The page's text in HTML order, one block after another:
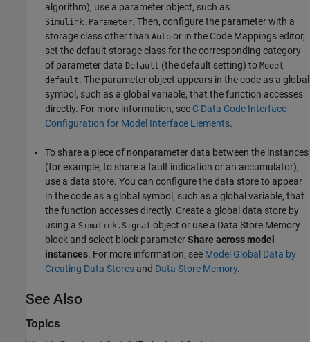
algorithm), use a parameter object, such as
Simulink.Parameter. Then, configure the parameter with a
storage class other than Auto or in the Code Mappings editor,
set the default storage class for the corresponding category
of parameter data Default (the default setting) to Model
default. The parameter object appears in the code as a global
symbol, such as a global variable, that the function accesses
directly. For more information, see C Data Code Interface
Configuration for Model Interface Elements.
To share a piece of nonparameter data between the instances
(for example, to share a fault indication or an accumulator),
use a data store. You can configure the data store to appear
in the code as a global symbol, such as a global variable, that
the function accesses directly. Create a global data store by
using a Simulink.Signal object or use a Data Store Memory
block and select block parameterShare across model
instances. For more information, see Model Global Data by
Creating Data Stores and Data Store Memory.
See Also
Topics